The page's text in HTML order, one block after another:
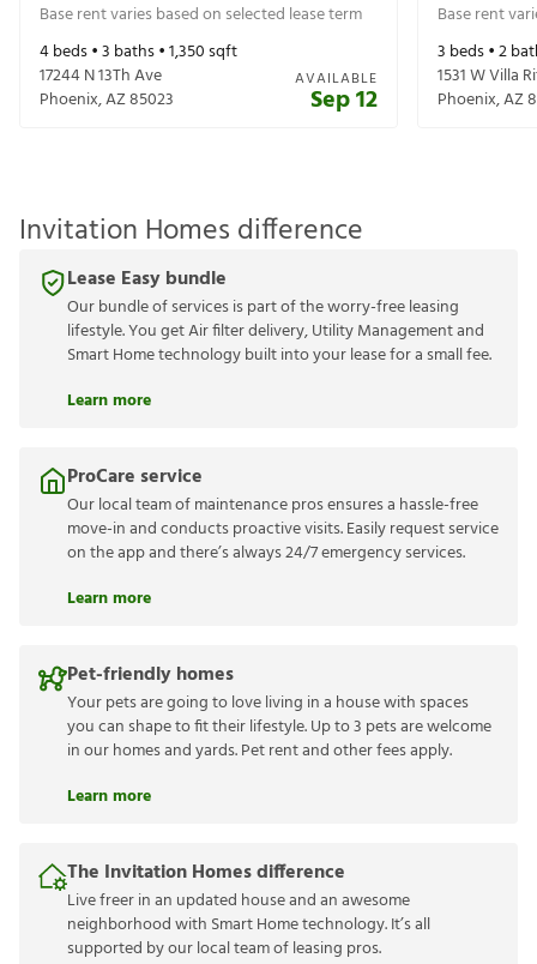
Base rent varies based on selected lease term
4beds •3 baths •1,350sqft
17244 N 13Th Ave
Phoenix,AZ85023
AVAILABLE
Sep 12
Base rent
3 beds •2
1531 W Villa
Phoenix,AZ
Invitation Homes difference
Lease Easy bundle
Our bundle of services is part of the worry-free leasing
lifestyle. You get Air filter delivery, Utility Management and
Smart Home technology built into your lease for a small fee.
Learn more
ProCare service
Our local team of maintenance pros ensures a hassle-free
move-in and conducts proactive visits. Easily request service
on the app and there’s always 24/7 emergency services.
Learn more
Pet-friendly homes
Your pets are going to love living in a house with spaces
you can shape to fit their lifestyle. Up to 3 pets are welcome
in our homes and yards. Pet rent and other fees apply.
Learn more
The Invitation Homes difference
Live freer in an updated house and an awesome
neighborhood with Smart Home technology. It’s all
supported by our local team of leasing pros.